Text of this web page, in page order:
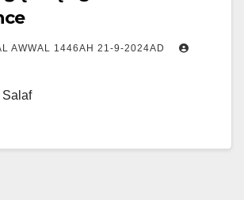
AWWAL 1446AH 21-9-2024AD
Salaf